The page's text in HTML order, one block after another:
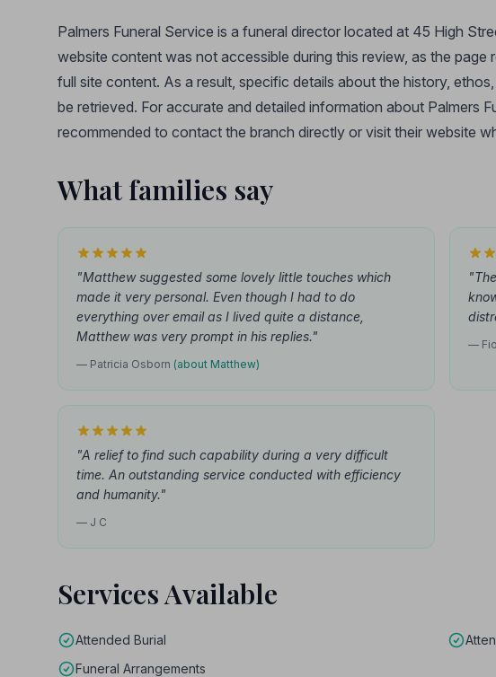
Palmers Funeral Service is a funeral director located at 45 High
website content was not accessible during this review, as the
full site content. As a result, specific details about the history,
be retrieved. For accurate and detailed information about Palmers
recommended to contact the branch directly or visit their website
What families say
"Matthew suggested some lovely little touches which
made it very personal. Even though I had to do
everything over email as I lived quite a distance,
Matthew was very prompt in his replies."
— Patricia Osborn (about Matthew)
—
"A relief to find such capability during a very difficult
time. An outstanding service conducted with efficiency
and humanity."
— J C
Services Available
Attended Burial
Funeral Arrangements